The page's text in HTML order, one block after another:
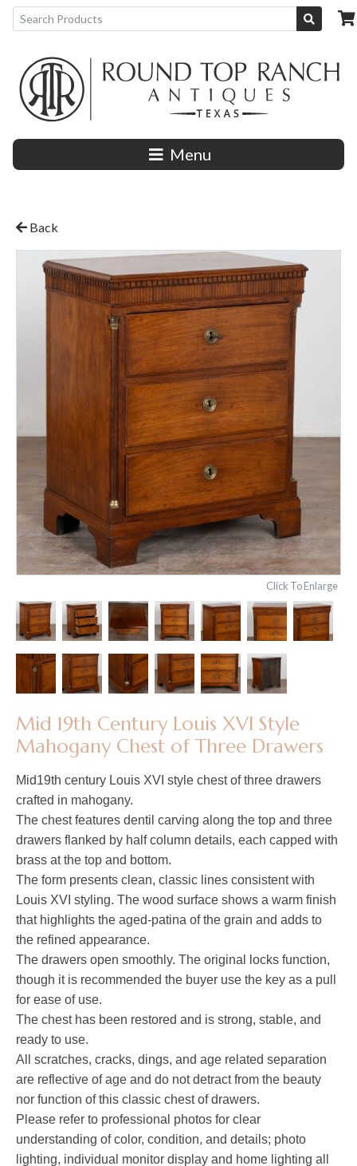
Menu
Back
Click To Enlarge
Mid 19th Century Louis XVI Style
Mahogany Chest of Three Drawers
Mid19th century Louis XVI style chest of three drawers
crafted in mahogany.
The chest features dentil carving along the top and three
drawers flanked by half column details, each capped with
brass at the top and bottom.
The form presents clean, classic lines consistent with
Louis XVI styling. The wood surface shows a warm finish
that highlights the aged-patina of the grain and adds to
the refined appearance.
The drawers open smoothly. The original locks function,
though it is recommended the buyer use the key as a pull
for ease of use.
The chest has been restored and is strong, stable, and
ready to use.
All scratches, cracks, dings, and age related separation
are reflective of age and do not detract from the beauty
nor function of this classic chest of drawers.
Please refer to professional photos for clear
understanding of color, condition, and details; photo
lighting, individual monitor display and home lighting all